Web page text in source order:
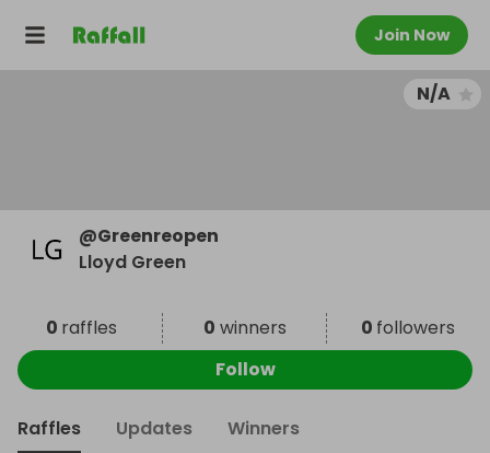
Join Now
N/A
@Greenreopen
Lloyd Green
0 raffles 0 winners 0 followers
Follow
Raffles Updates Winners